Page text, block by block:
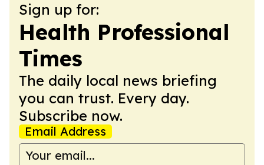
Sign up for:
Health Professional
Times
The daily local news briefing
you can trust. Every day.
Subscribe now.
Email Address